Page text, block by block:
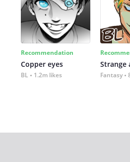
Recommendation
Copper eyes
BL 1.2m likes
Strange
Fantasy